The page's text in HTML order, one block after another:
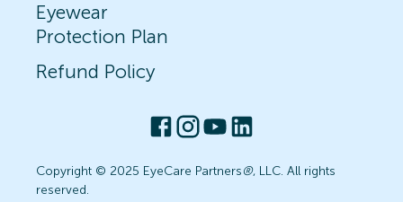
Eyewear
Protection Plan
Refund Policy
Copyright © 2025 EyeCare Partners®, LLC. All rights
reserved.